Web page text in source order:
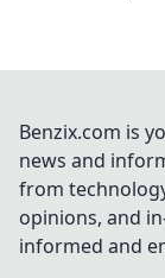
Benzix.com is
news and
from
opinions, and
informed and